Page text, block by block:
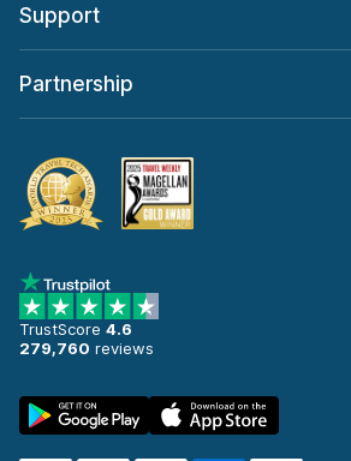
Support
Partnership
TrustScore 4.6
279,760 reviews